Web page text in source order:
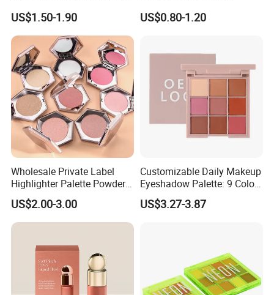
Waterproof Peeloff Eyebrow
Gel
US$1.50-1.90
Shimmer Glow Bronzer
Single Highlighter Makeup
US$0.80-1.20
Wholesale Private Label
Highlighter Palette Powder
Custom Logo Pressed
Powder Vegan Pigmented
Highlighter
US$2.00-3.00
Customizable Daily Makeup
Eyeshadow Palette: 9 Colors
for Any Look
US$3.27-3.87